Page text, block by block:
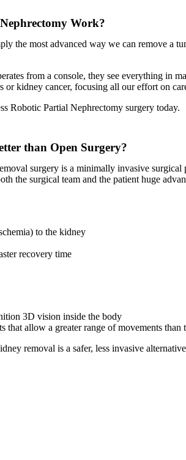
Work?
the most advanced way we can remove a
from a console, they see everything in
or kidney cancer, focusing all our effort on
Robotic Partial Nephrectomy surgery today.
than Open Surgery?
surgery is a minimally invasive
the surgical team and the patient huge
to the kidney
recovery time
3D vision inside the body
that allow a greater range of movements than
removal is a safer, less invasive